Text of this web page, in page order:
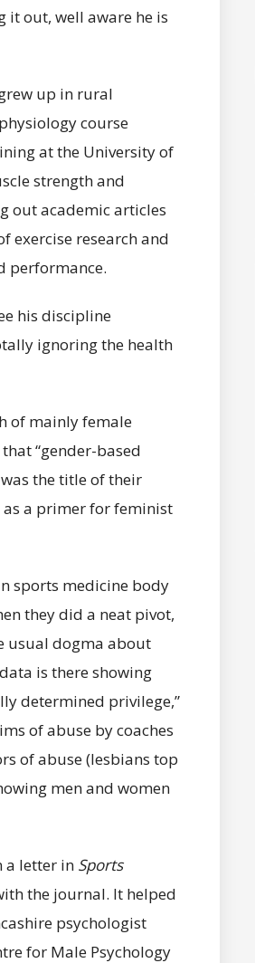
it out, well aware he is
up in rural
course
at the University of
strength and
out academic articles
exercise research and
performance.
his discipline
ignoring the health
of mainly female
“gender-based
the title of their
a primer for feminist
sports medicine body
they did a neat pivot,
usual dogma about
is there showing
determined privilege,”
of abuse by coaches
of abuse (lesbians top
men and women
a letter in Sports
the journal. It helped
psychologist
for Male Psychology